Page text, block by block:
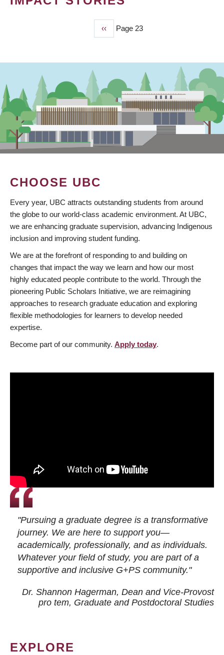
Previous
page
‹‹ Page 23
CHOOSE UBC
Every year, UBC attracts outstanding students from around
the globe to our world-class academic environment. At UBC,
we are enhancing graduate supervision, advancing Indigenous
inclusion and improving student funding.
We are at the forefront of responding to and building on
changes that impact the way we learn and how our most
highly educated people contribute to the world. Through the
pioneering Public Scholars Initiative, we are reimagining
approaches to research graduate education and exploring
flexible methodologies for learners to develop needed
expertise.
Become part of our community. Apply today.
"Pursuing a graduate degree is a transformative
journey. We are here to support you—
academically, professionally, and as individuals.
Whatever your field of study, you are part of a
supportive and inclusive G+PS community."
Dr. Shannon Hagerman, Dean and Vice-Provost
pro tem, Graduate and Postdoctoral Studies
EXPLORE